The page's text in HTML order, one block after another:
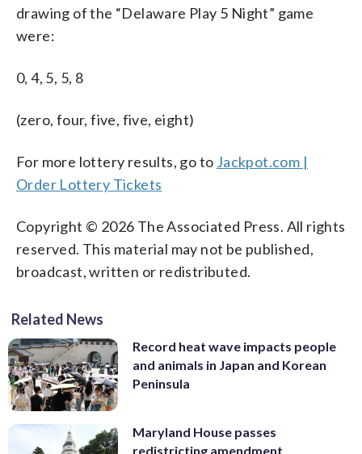
drawing of the “Delaware Play 5 Night” game
were:
0, 4, 5, 5, 8
(zero, four, five, five, eight)
For more lottery results, go to Jackpot.com |
Order Lottery Tickets
Copyright © 2026 The Associated Press. All rights
reserved. This material may not be published,
broadcast, written or redistributed.
Related News
Record heat wave impacts people
and animals in Japan and Korean
Peninsula
Maryland House passes
redistricting amendment